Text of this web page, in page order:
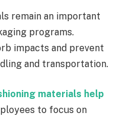
remain an important
programs.
impacts and prevent
and transportation.
materials help
to focus on